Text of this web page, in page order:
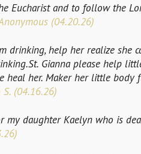
Eucharist and to follow the
(04.20.26)
drinking, help her realize she
Gianna please help
heal her. Maker her little
S. (04.16.26)
my daughter Kaelyn who is